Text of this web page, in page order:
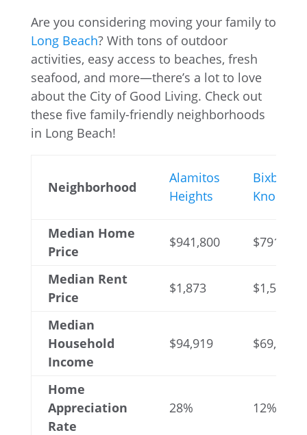
Are you considering moving your family to
Long Beach? With tons of outdoor
activities, easy access to beaches, fresh
seafood, and more—there’s a lot to love
about the City of Good Living. Check out
these five family-friendly neighborhoods
in Long Beach!
Neighborhood
Alamitos
Heights
Bixby
Knolls
Median Home
Price
$941,800 $791,050
Median Rent
Price
$1,873 $1,570
Median
Household
Income
$94,919 $69,693
Home
Appreciation
Rate
28% 12%